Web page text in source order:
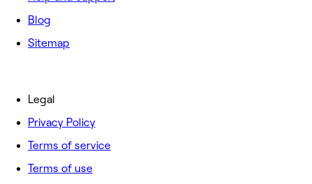
Blog
Sitemap
Legal
Privacy Policy
Terms of service
Terms of use